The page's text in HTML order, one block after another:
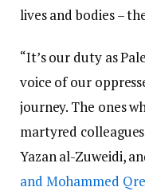
lives and bodies –
“It’s our duty as
voice of our
journey. The ones
martyred
Yazan al-Zuweidi,
and Mohammed